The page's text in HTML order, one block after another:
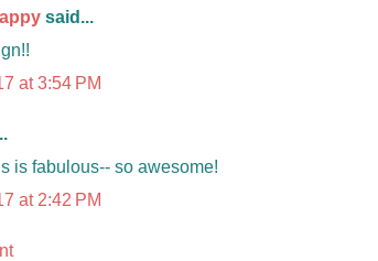
said...
at 3:54 PM
is fabulous-- so awesome!
at 2:42 PM